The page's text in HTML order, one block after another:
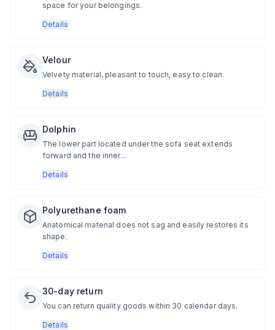
space for your belongings.
Details
Velour
Velvety material, pleasant to touch, easy to clean.
Details
Dolphin
The lower part located under the sofa seat extends
forward and the inner...
Details
Polyurethane foam
Anatomical material does not sag and easily restores its
shape.
Details
30-day return
You can return quality goods within 30 calendar days.
Details